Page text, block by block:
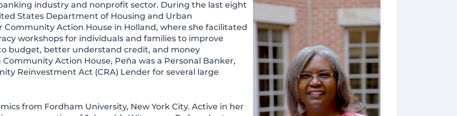
industry and nonprofit sector. During the last eight
States Department of Housing and Urban
Community Action House in Holland, where she facilitated
workshops for individuals and families to improve
budget, better understand credit, and money
Action House, Peña was a Personal Banker,
Reinvestment Act (CRA) Lender for several large
from Fordham University, New York City. Active in her